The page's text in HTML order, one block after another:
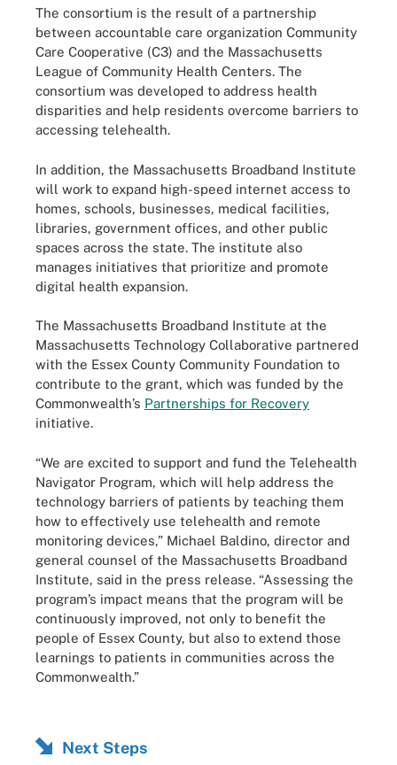
The consortium is the result of a partnership
between accountable care organization Community
Care Cooperative (C3) and the Massachusetts
League of Community Health Centers. The
consortium was developed to address health
disparities and help residents overcome barriers to
accessing telehealth.
In addition, the Massachusetts Broadband Institute
will work to expand high-speed internet access to
homes, schools, businesses, medical facilities,
libraries, government offices, and other public
spaces across the state. The institute also
manages initiatives that prioritize and promote
digital health expansion.
The Massachusetts Broadband Institute at the
Massachusetts Technology Collaborative partnered
with the Essex County Community Foundation to
contribute to the grant, which was funded by the
Commonwealth’s Partnerships for Recovery
initiative.
“We are excited to support and fund the Telehealth
Navigator Program, which will help address the
technology barriers of patients by teaching them
how to effectively use telehealth and remote
monitoring devices,” Michael Baldino, director and
general counsel of the Massachusetts Broadband
Institute, said in the press release. “Assessing the
program’s impact means that the program will be
continuously improved, not only to benefit the
people of Essex County, but also to extend those
learnings to patients in communities across the
Commonwealth.”
Next Steps